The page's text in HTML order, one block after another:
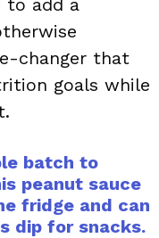
to add a
changer that
goals while
batch to
peanut sauce
fridge and can
dip for snacks.